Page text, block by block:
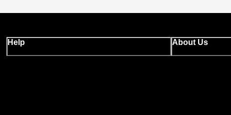
Help About Us